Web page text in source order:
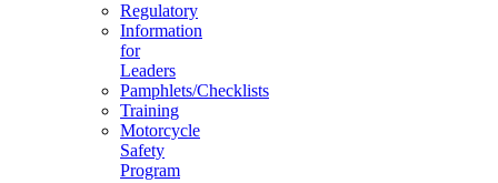
Regulatory
Information
for
Leaders
Pamphlets/Checklists
Training
Motorcycle
Safety
Program